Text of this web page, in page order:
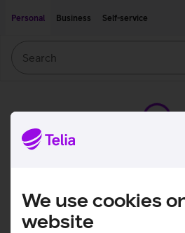
We use cookies
website
Personal
Business Self-service